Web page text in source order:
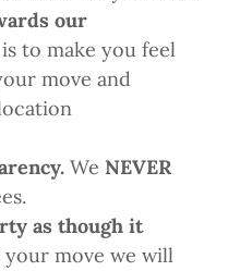
our
to make you feel
move and
We NEVER
as though it
your move we will